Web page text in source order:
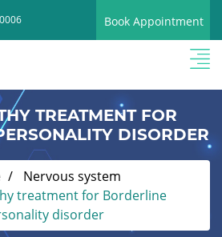
Book Appointment
TREATMENT FOR
DISORDER
Nervous system
treatment for Borderline
disorder